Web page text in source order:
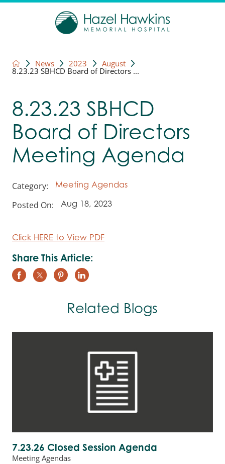
News 2023 August
8.23.23 SBHCD Board of Directors ...
8.23.23 SBHCD
Board of Directors
Meeting Agenda
Category: Meeting Agendas
Posted On: Aug 18, 2023
Click HERE to View PDF
Share This Article:
Related Blogs
7.23.26 Closed Session Agenda
Meeting Agendas